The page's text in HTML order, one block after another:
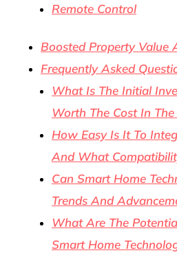
Remote Control
Boosted Property Value
Frequently Asked
What Is The Initial
Worth The Cost In
How Easy Is It To
And What
Can Smart Home
Trends And
What Are The
Smart Home